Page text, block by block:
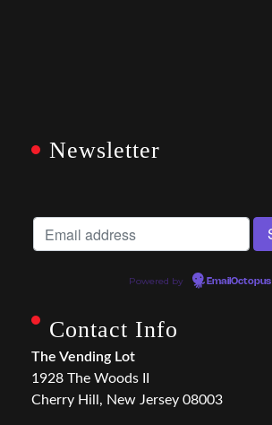
Newsletter
Powered by EmailOctopus
Contact Info
The Vending Lot
1928 The Woods II
Cherry Hill, New Jersey 08003